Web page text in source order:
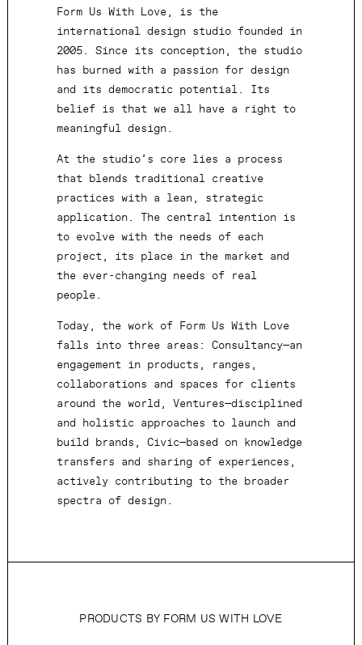
Form Us With Love, is the
international design studio founded in
2005. Since its conception, the studio
has burned with a passion for design
and its democratic potential. Its
belief is that we all have a right to
meaningful design.
At the studio’s core lies a process
that blends traditional creative
practices with a lean, strategic
application. The central intention is
to evolve with the needs of each
project, its place in the market and
the ever-changing needs of real
people.
Today, the work of Form Us With Love
falls into three areas: Consultancy—an
engagement in products, ranges,
collaborations and spaces for clients
around the world, Ventures—disciplined
and holistic approaches to launch and
build brands, Civic—based on knowledge
transfers and sharing of experiences,
actively contributing to the broader
spectra of design.
PRODUCTS BY FORM US WITH LOVE